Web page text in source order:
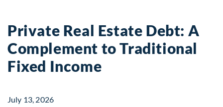
Private Real Estate Debt: A
Complement to Traditional
Fixed Income
July 13, 2026